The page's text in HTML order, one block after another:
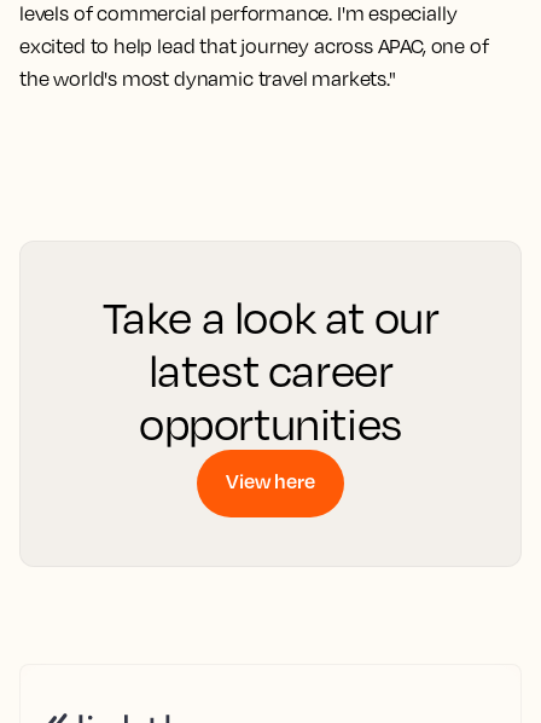
levels of commercial performance. I'm especially
excited to help lead that journey across APAC, one of
the world's most dynamic travel markets."
Take a look at our
latest career
opportunities
View here